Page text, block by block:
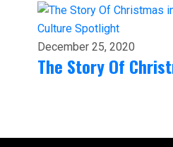
Culture Spotlight
December 25, 2020
The Story Of